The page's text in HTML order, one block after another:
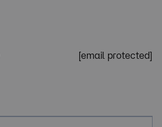
[email protected]